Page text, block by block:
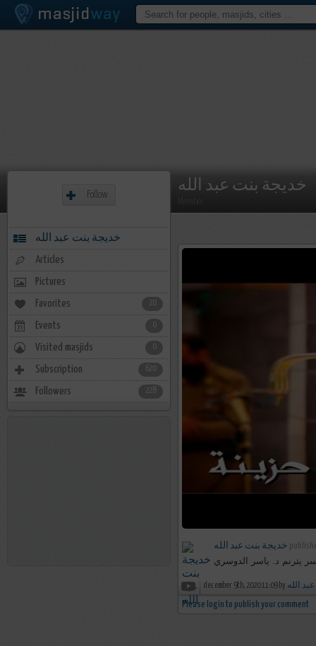
خديجة بنت عبد الله
خديجة بنت عبد الله
يترنم د. ياسر الدوسري
december 9th, 2020 11:09 by الله
Please login to publish your comment
Follow
خديجة بنت عبد الله
Articles
Pictures
Favorites 20
Events
Visited masjids
Subscription 620
Followers 228